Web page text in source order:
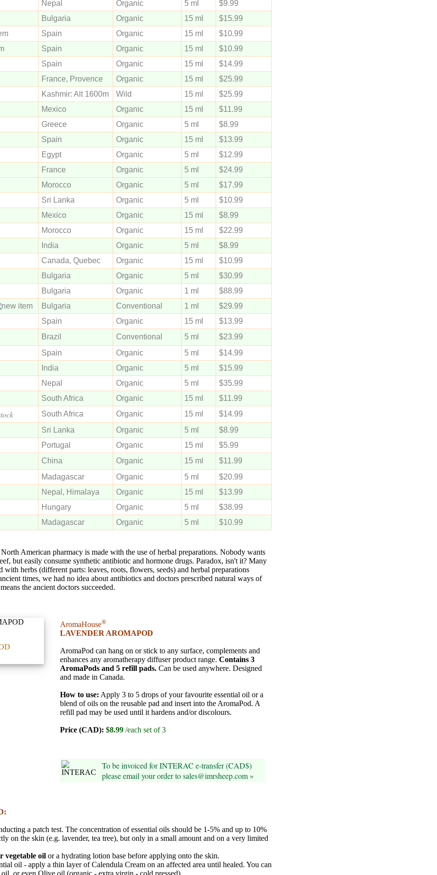
Nepal Organic 5 ml
$9.99
Bulgaria
Organic 15 ml
$15.99
Spain
Organic 15 ml
$10.99
Spain
Organic 15 ml
$10.99
Spain
Organic 15 ml
$14.99
France, Provence
Organic 15 ml
$25.99
Kashmir: Alt 1600m
Wild 15 ml
$25.99
Mexico
Organic 15 ml
$11.99
Greece
Organic 5 ml
$8.99
Spain
Organic 15 ml
$13.99
Egypt
Organic 5 ml
$12.99
France
Organic 5 ml
$24.99
Morocco
Organic 5 ml
$17.99
Sri Lanka
Organic 5 ml
$10.99
Mexico
Organic 15 ml
$8.99
Morocco
Organic 15 ml
$22.99
India
Organic 5 ml
$8.99
Canada, Quebec
Organic 15 ml
$10.99
Bulgaria
Organic 5 ml
$30.99
Bulgaria
Organic 1 ml
$88.99
Bulgaria
Conventional 1 ml
$29.99
Spain
Organic 15 ml
$13.99
Brazil
Conventional 5 ml
$23.99
Spain
Organic 5 ml
$14.99
India
Organic 5 ml
$15.99
Nepal
Organic 5 ml
$35.99
South Africa
Organic 15 ml $11.99
South Africa Organic 15 ml
$14.99
Sri Lanka
Organic 5 ml
$8.99
Portugal
Organic 15 ml
$5.99
China
Organic 15 ml
$11.99
Madagascar
Organic 5 ml
$20.99
Nepal, Himalaya
Organic 15 ml
$13.99
Hungary
Organic 5 ml
$38.99
Madagascar
Organic 5 ml $10.99
American pharmacy is made with the use of herbal preparations. Nobody wants
but easily consume synthetic antibiotic and hormone drugs. Paradox, isn't it? Many
with herbs (different parts: leaves, roots, flowers, seeds) and herbal preparations
times, we had no idea about antibiotics and doctors prescribed natural ways of
the ancient doctors succeeded.
AromaHouse®
LAVENDER AROMAPOD
AromaPod can hang on or stick to any surface, complements and
enhances any aromatherapy diffuser product range. Contains 3
AromaPods and 5 refill pads. Can be used anywhere. Designed
and made in Canada.
How to use: Apply 3 to 5 drops of your favourite essential oil or a
blend of oils on the reusable pad and insert into the AromaPod. A
refill pad may be used until it hardens and/or discolours.
Price (CAD): $8.99 /each set of 3
To be invoiced for INTERAC e-transfer (CAD$)
please email your order to sales@imrsheep.com »
a patch test. The concentration of essential oils should be 1-5% and up to 10%
on the skin (e.g. lavender, tea tree), but only in a small amount and on a very limited
vegetable oil or a hydrating lotion base before applying onto the skin.
oil - apply a thin layer of Calendula Cream on an affected area until healed. You can